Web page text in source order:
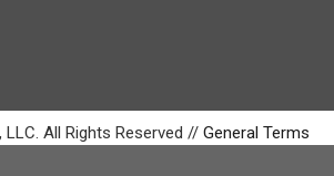
All Rights Reserved // General Terms